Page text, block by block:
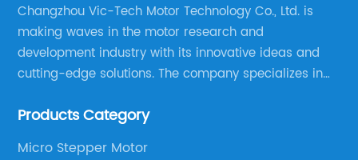
Changzhou Vic-Tech Motor Technology Co., Ltd. is
making waves in the motor research and
development industry with its innovative ideas and
cutting-edge solutions. The company specializes in
well as motor product processing and production.
Products Category
Micro Stepper Motor